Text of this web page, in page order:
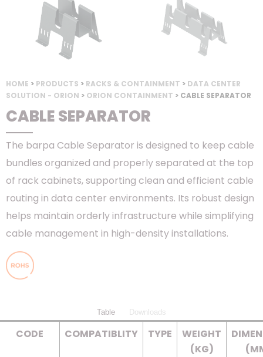
HOME > PRODUCTS > RACKS & CONTAINMENT > DATA CENTER
SOLUTION - ORION > ORION CONTAINMENT > CABLE SEPARATOR
CABLE SEPARATOR
The barpa Cable Separator is designed to keep cable
bundles organized and properly separated at the top
of rack cabinets, supporting clean and efficient cable
routing in data center environments. Its robust design
helps maintain orderly infrastructure while simplifying
cable management in high-density installations.
Table Downloads
CODE COMPATIBLITY TYPE
WEIGHT
(KG)